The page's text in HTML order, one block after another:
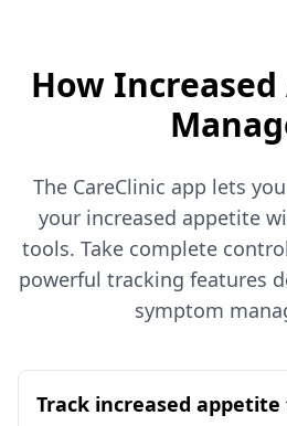
How
The CareClinic app lets
your increased appetite
tools. Take complete
powerful tracking features
symptom
Track increased